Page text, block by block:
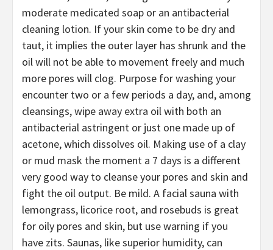
moderate medicated soap or an antibacterial
cleaning lotion. If your skin come to be dry and
taut, it implies the outer layer has shrunk and the
oil will not be able to movement freely and much
more pores will clog. Purpose for washing your
encounter two or a few periods a day, and, among
cleansings, wipe away extra oil with both an
antibacterial astringent or just one made up of
acetone, which dissolves oil. Making use of a clay
or mud mask the moment a 7 days is a different
very good way to cleanse your pores and skin and
fight the oil output. Be mild. A facial sauna with
lemongrass, licorice root, and rosebuds is great
for oily pores and skin, but use warning if you
have zits. Saunas, like superior humidity, can